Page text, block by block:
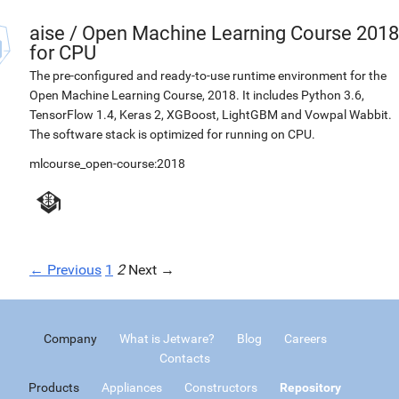
aise / Open Machine Learning Course 2018
for CPU
The pre-configured and ready-to-use runtime environment for the
Open Machine Learning Course, 2018. It includes Python 3.6,
TensorFlow 1.4, Keras 2, XGBoost, LightGBM and Vowpal Wabbit.
The software stack is optimized for running on CPU.
mlcourse_open-course:2018
← Previous 1 2 Next →
Company What is Jetware? Blog
Careers
Contacts
Products Appliances Constructors
Repository